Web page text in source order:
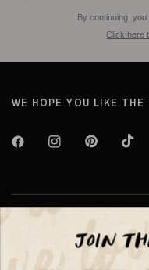
By continuing,
Click here
WE HOPE YOU LIKE THE
Over TILTIL